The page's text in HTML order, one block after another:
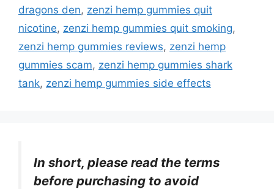
dragons den, zenzi hemp gummies quit
nicotine, zenzi hemp gummies quit smoking,
zenzi hemp gummies reviews, zenzi hemp
gummies scam, zenzi hemp gummies shark
tank, zenzi hemp gummies side effects
In short, please read the terms
before purchasing to avoid